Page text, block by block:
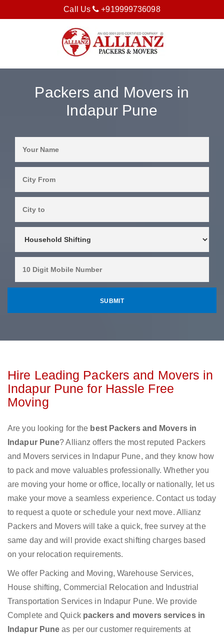
Call Us +919999736098
Packers and Movers in
Indapur Pune
Hire Leading Packers and Movers in
Indapur Pune for Hassle Free
Moving
Are you looking for the best Packers and Movers in
Indapur Pune? Allianz offers the most reputed Packers
and Movers services in Indapur Pune, and they know how
to pack and move valuables professionally. Whether you
are moving your home or office, locally or nationally, let us
make your move a seamless experience. Contact us today
to request a quote or schedule your next move. Allianz
Packers and Movers will take a quick, free survey at the
same day and will provide exact shifting charges based
on your relocation requirements.
We offer Packing and Moving, Warehouse Services,
House shifting, Commercial Relocation and Industrial
Transportation Services in Indapur Pune. We provide
Complete and Quick packers and movers services in
Indapur Puneas per our customer requirements at